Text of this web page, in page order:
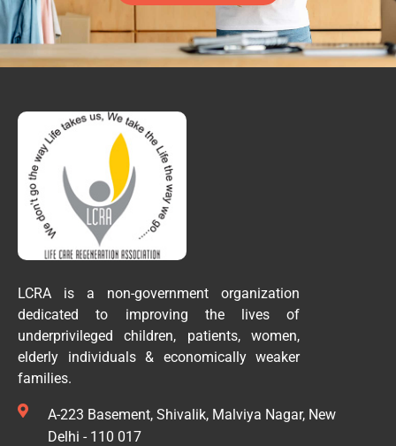
LCRA is a non-government organization
dedicated to improving the lives of
underprivileged children, patients, women,
elderly individuals & economically weaker
families.
A-223 Basement, Shivalik, Malviya Nagar, New
Delhi - 110 017